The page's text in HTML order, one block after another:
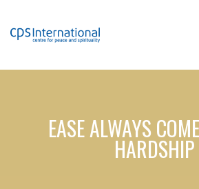
content
EASE ALWAYS
HARDSHIP